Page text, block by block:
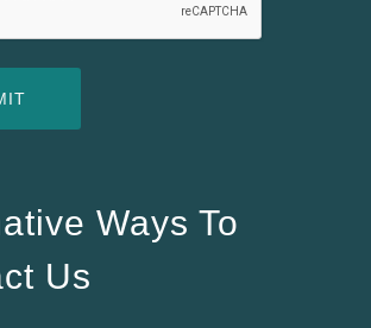
Ways To
Us